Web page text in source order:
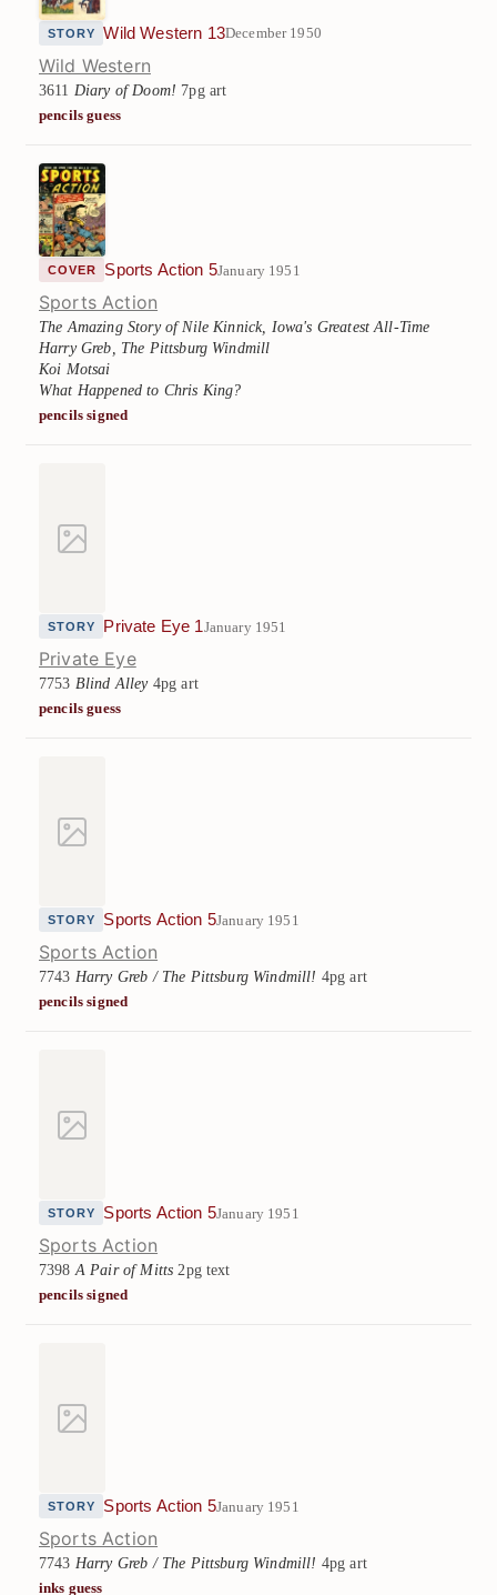
STORY Wild Western 13December 1950
Wild Western
3611 Diary of Doom! 7pg art
pencils guess
COVER Sports Action 5January 1951
Sports Action
The Amazing Story of Nile Kinnick, Iowa's Greatest All-Time
Harry Greb, The Pittsburg Windmill
Koi Motsai
What Happened to Chris King?
pencils signed
STORY Private Eye 1January 1951
Private Eye
7753 Blind Alley4pg art
pencils guess
STORY Sports Action 5January 1951
Sports Action
7743 Harry Greb / The Pittsburg Windmill! 4pg art
pencils signed
STORY Sports Action 5January 1951
Sports Action
7398A Pair of Mitts 2pg text
pencils signed
STORY Sports Action 5January 1951
Sports Action
7743 Harry Greb / The Pittsburg Windmill! 4pg art
inks guess